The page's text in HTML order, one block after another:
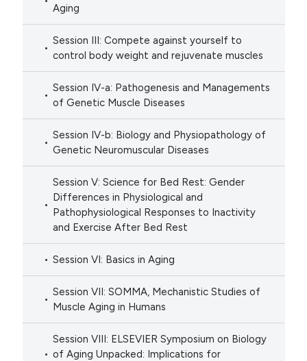
Aging
Session III: Compete against yourself to
control body weight and rejuvenate muscles
Session IV-a: Pathogenesis and Managements
of Genetic Muscle Diseases
Session IV-b: Biology and Physiopathology of
Genetic Neuromuscular Diseases
Session V: Science for Bed Rest: Gender
Differences in Physiological and
Pathophysiological Responses to Inactivity
and Exercise After Bed Rest
Session VI: Basics in Aging
Session VII: SOMMA, Mechanistic Studies of
Muscle Aging in Humans
Session VIII: ELSEVIER Symposium on Biology
of Aging Unpacked: Implications for